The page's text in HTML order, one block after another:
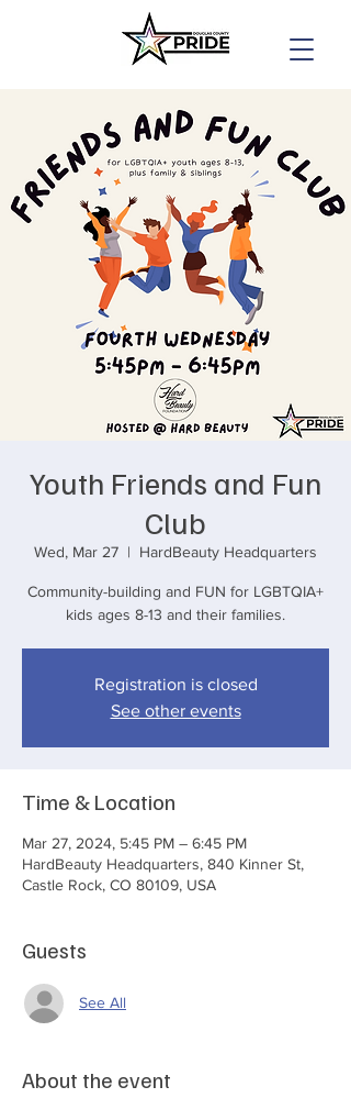
Youth Friends and Fun
Club
Wed, Mar 27
  |
HardBeauty Headquarters
Community-building and FUN for LGBTQIA+
kids ages 8-13 and their families.
Registration is closed
See other events
Time & Location
Mar 27, 2024, 5:45 PM – 6:45 PM
HardBeauty Headquarters, 840 Kinner St,
Castle Rock, CO 80109, USA
Guests
See All
About the event